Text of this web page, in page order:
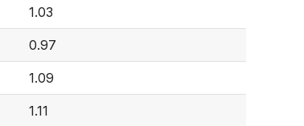
1.03
0.97
1.09
1.11